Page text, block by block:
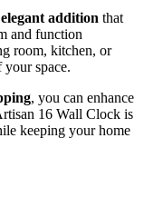
elegant addition that
and function
room, kitchen, or
space.
, you can enhance
16 Wall Clock is
keeping your home